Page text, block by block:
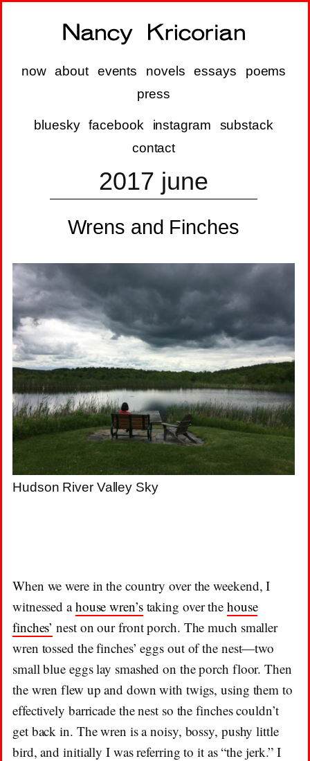
now about events novels essays
poems
press
bluesky facebook instagram
substack
contact
2017 june
Wrens and Finches
Hudson River Valley Sky
When we were in the country over the weekend, I
witnessed ahouse wren’staking over the house
finches’ nest on our front porch. The much smaller
wren tossed the finches’ eggs out of the nest—two
small blue eggs lay smashed on the porch floor. Then
the wren flew up and down with twigs, using them to
effectively barricade the nest so the finches couldn’t
get back in. The wren is a noisy, bossy, pushy little
bird, and initially I was referring to it as “the jerk.” I